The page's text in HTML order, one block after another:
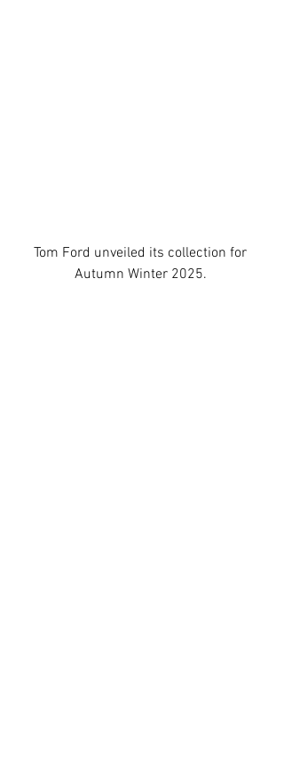
Tom Ford unveiled its collection for
Autumn Winter 2025.